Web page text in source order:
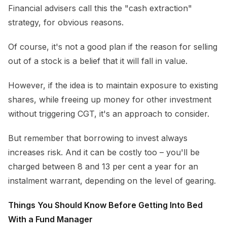
Financial advisers call this the "cash extraction"
strategy, for obvious reasons.
Of course, it's not a good plan if the reason for selling
out of a stock is a belief that it will fall in value.
However, if the idea is to maintain exposure to existing
shares, while freeing up money for other investment
without triggering CGT, it's an approach to consider.
But remember that borrowing to invest always
increases risk. And it can be costly too – you'll be
charged between 8 and 13 per cent a year for an
instalment warrant, depending on the level of gearing.
Things You Should Know Before Getting Into Bed
With a Fund Manager